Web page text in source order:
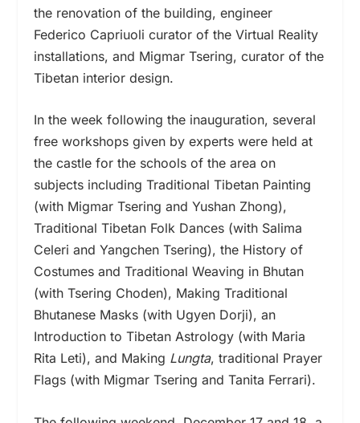
the renovation of the building, engineer
Federico Capriuoli curator of the Virtual Reality
installations, and Migmar Tsering, curator of the
Tibetan interior design.
In the week following the inauguration, several
free workshops given by experts were held at
the castle for the schools of the area on
subjects including Traditional Tibetan Painting
(with Migmar Tsering and Yushan Zhong),
Traditional Tibetan Folk Dances (with Salima
Celeri and Yangchen Tsering), the History of
Costumes and Traditional Weaving in Bhutan
(with Tsering Choden), Making Traditional
Bhutanese Masks (with Ugyen Dorji), an
Introduction to Tibetan Astrology (with Maria
Rita Leti), and Making Lungta, traditional Prayer
Flags (with Migmar Tsering and Tanita Ferrari).